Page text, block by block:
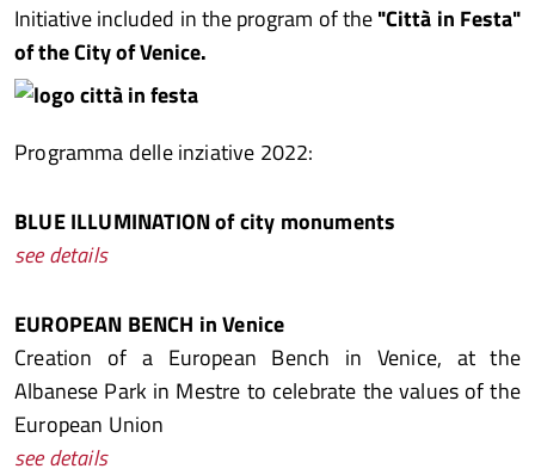
Initiative included in the program of the"Città in Festa"
of the City of Venice.
Programma delle inziative 2022:
BLUE ILLUMINATION of city monuments
see details
EUROPEAN BENCH in Venice
Creation of a European Bench in Venice, at the
Albanese Park in Mestre to celebrate the values of the
European Union
see details